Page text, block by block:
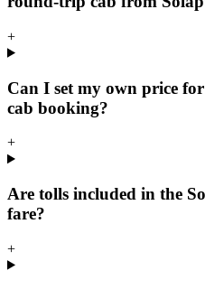
+
Can I set my own price
cab booking?
+
Are tolls included in the
fare?
+